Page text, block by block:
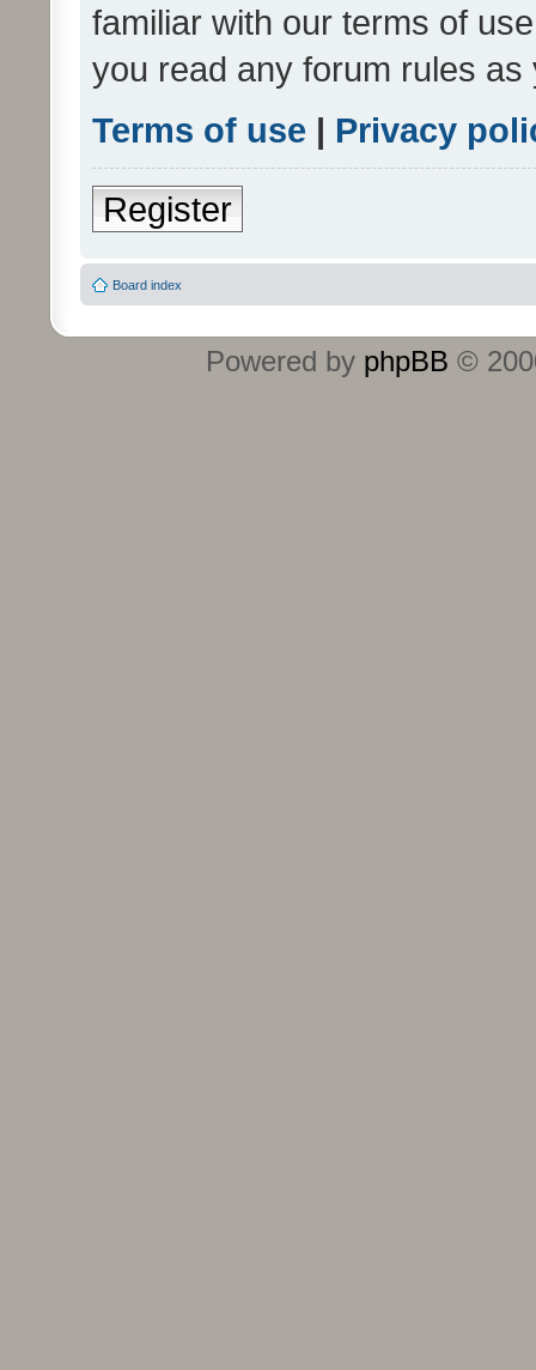
familiar with our terms of
you read any forum rules
Terms of use | Privacy
Register
Board index
Powered by phpBB ©